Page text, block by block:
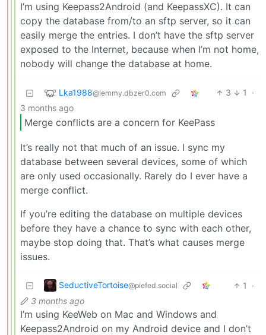
I’m using Keepass2Android (and KeepassXC). It can
copy the database from/to an sftp server, so it can
easily merge the entries. I don’t have the sftp server
exposed to the Internet, because when I’m not home,
nobody will change the database at home.
Lka1988@lemmy.dbzer0.com 3 1
·
3 months ago
Merge conflicts are a concern for KeePass
It’s really not that much of an issue. I sync my
database between several devices, some of which
are only used occasionally. Rarely do I ever have a
merge conflict.
If you’re editing the database on multiple devices
before they have a chance to sync with each other,
maybe stop doing that. That’s what causes merge
issues.
SeductiveTortoise@piefed.social 1
·
3 months ago
I’m using KeeWeb on Mac and Windows and
Keepass2Android on my Android device and I don’t